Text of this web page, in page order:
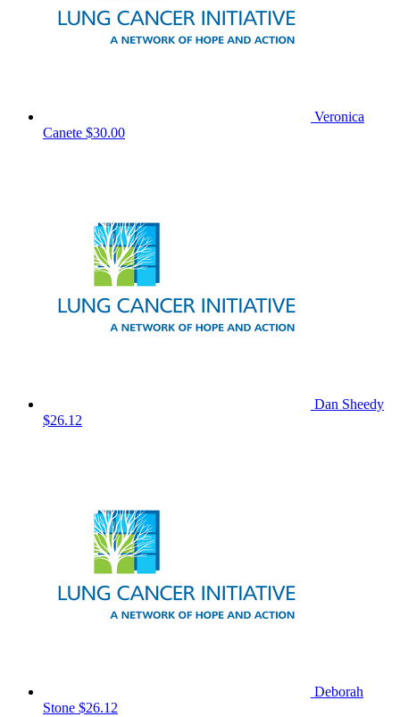
Veronica
Canete $30.00
Dan Sheedy
$26.12
Deborah
Stone $26.12